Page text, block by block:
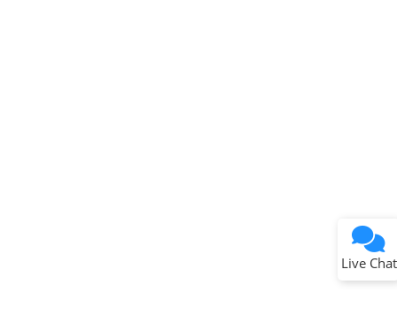
Live Chat